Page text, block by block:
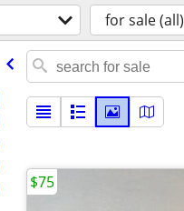
for sale (all)
$75